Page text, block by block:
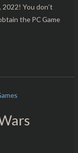
2022! You don’t
the PC Game